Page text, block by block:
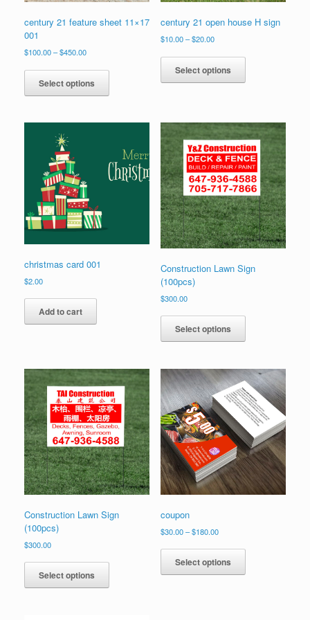
century 21 feature sheet 11×17
001
$100.00–$450.00Price
$100.00
through
$450.00
Select options
has
variants.
may
be
chosen
century 21 open house H sign
$10.00 – $20.00Price
$10.00
through
$20.00
Select options
This
has
The
options
may
be
chosen
on
the
product
page
christmas card 001
$2.00
Add to cart
Construction Lawn Sign
(100pcs)
$300.00
Select options
Construction Lawn Sign
(100pcs)
$300.00
Select options
coupon
$30.00 – $180.00Price
$30.00
through
$180.00
Select options
This
has